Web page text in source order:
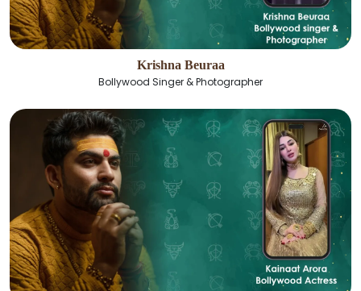
Krishna Beuraa
Bollywood Singer & Photographer